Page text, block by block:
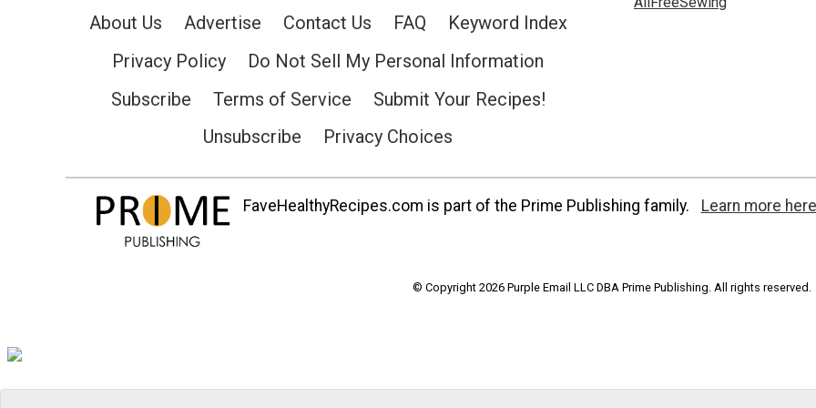
About Us Advertise Contact Us FAQ
Keyword Index
Privacy Policy
Do Not Sell My Personal Information
Subscribe
Terms of Service
Submit Your Recipes!
Unsubscribe
Privacy Choices
FaveHealthyRecipes.com is part of the Prime Publishing family. Learn more
© Copyright 2026 Purple Email LLC DBA Prime Publishing. All rights reserved.